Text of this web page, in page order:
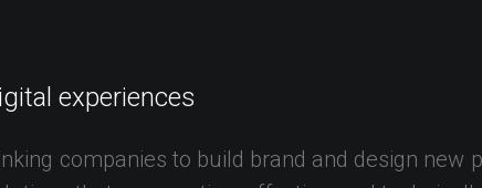
experiences
companies to build brand and design new